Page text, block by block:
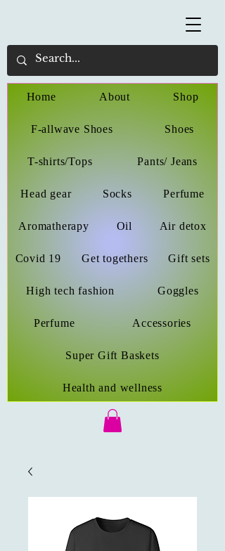
Home About Shop
F-allwave Shoes Shoes
T-shirts/Tops Pants/ Jeans
Head gear Socks Perfume
Aromatherapy Oil Air detox
Covid 19 Get togethers Gift sets
High tech fashion Goggles
Perfume Accessories
Super Gift Baskets
Health and wellness